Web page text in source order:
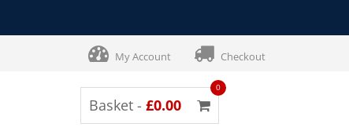
My Account Checkout
Basket - £0.00
0